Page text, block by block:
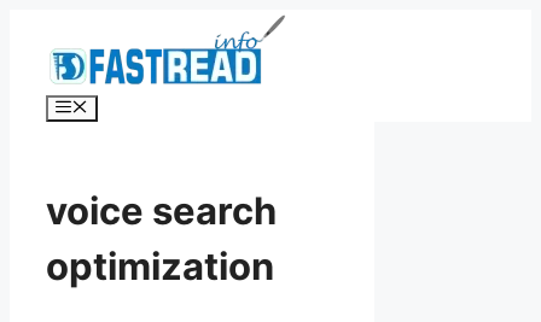
content
Menu
voice search
optimization